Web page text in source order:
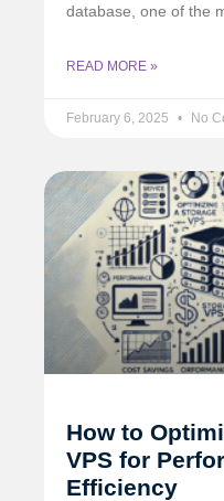
database, one of the
READ MORE »
February 6, 2025 No
How to
VPS for
Efficiency